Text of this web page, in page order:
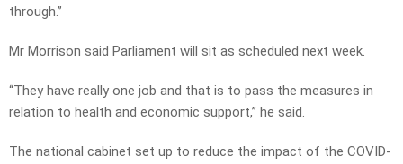
through.”
Mr Morrison said Parliament will sit as scheduled next week.
“They have really one job and that is to pass the measures in
relation to health and economic support,” he said.
The national cabinet set up to reduce the impact of the COVID-